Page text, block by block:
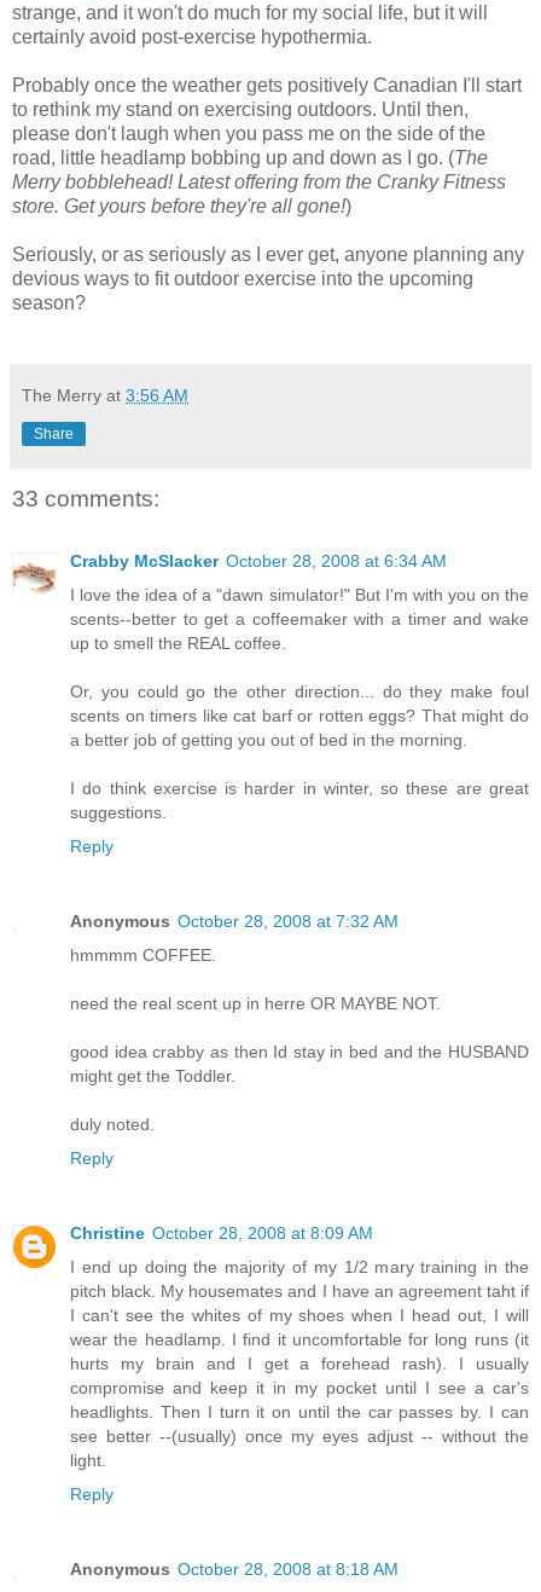
strange, and it won't do much for my social life, but it will
certainly avoid post-exercise hypothermia.
Probably once the weather gets positively Canadian I'll start
to rethink my stand on exercising outdoors. Until then,
please don't laugh when you pass me on the side of the
road, little headlamp bobbing up and down as I go. (The
Merry bobblehead! Latest offering from the Cranky Fitness
store. Get yours before they're all gone!)
Seriously, or as seriously as I ever get, anyone planning any
devious ways to fit outdoor exercise into the upcoming
season?
The Merry at 3:56 AM
Share
33 comments:
Crabby McSlacker October 28, 2008 at 6:34 AM
I love the idea of a "dawn simulator!" But I'm with you on the
scents--better to get a coffeemaker with a timer and wake
up to smell the REAL coffee.
Or, you could go the other direction... do they make foul
scents on timers like cat barf or rotten eggs? That might do
a better job of getting you out of bed in the morning.
I do think exercise is harder in winter, so these are great
suggestions.
Reply
Anonymous October 28, 2008 at 7:32 AM
hmmmm COFFEE.
need the real scent up in herre OR MAYBE NOT.
good idea crabby as then Id stay in bed and the HUSBAND
might get the Toddler.
duly noted.
Reply
Christine October 28, 2008 at 8:09 AM
I end up doing the majority of my 1/2 mary training in the
pitch black. My housemates and I have an agreement taht if
I can't see the whites of my shoes when I head out, I will
wear the headlamp. I find it uncomfortable for long runs (it
hurts my brain and I get a forehead rash). I usually
compromise and keep it in my pocket until I see a car's
headlights. Then I turn it on until the car passes by. I can
see better --(usually) once my eyes adjust -- without the
light.
Reply
Anonymous October 28, 2008 at 8:18 AM